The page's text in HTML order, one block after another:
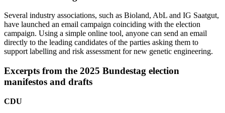
Several industry associations, such as Bioland, AbL and IG Saatgut,
have launched an email campaign coinciding with the election
campaign. Using a simple online tool, anyone can send an email
directly to the leading candidates of the parties asking them to
support labelling and risk assessment for new genetic engineering.
Excerpts from the 2025 Bundestag election
manifestos and drafts
CDU